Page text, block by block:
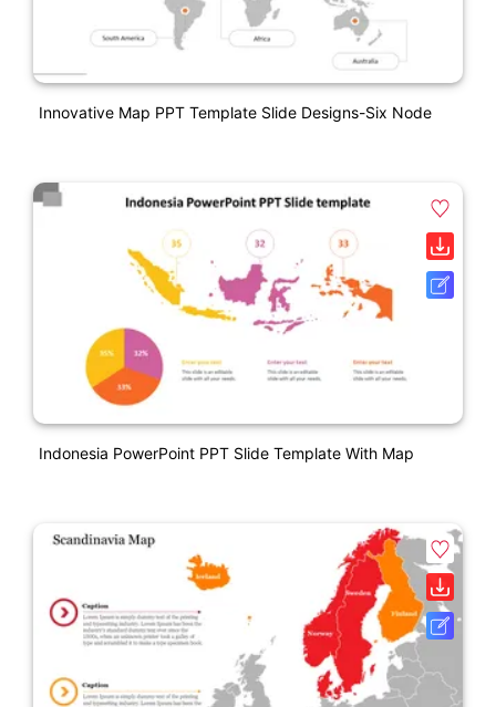
Innovative Map PPT Template Slide Designs-Six Node
Indonesia PowerPoint PPT Slide Template With Map